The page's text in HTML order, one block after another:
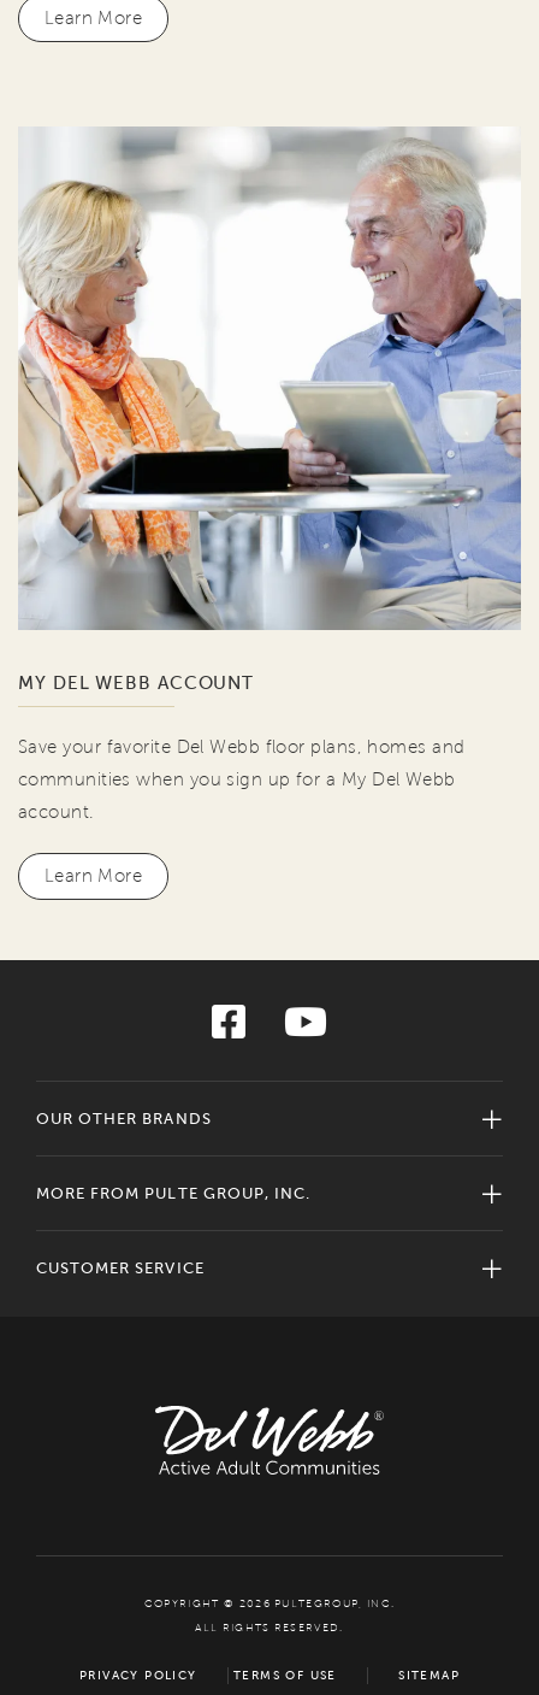
Learn More
MY DEL WEBB ACCOUNT
Save your favorite Del Webb floor plans, homes and
communities when you sign up for a My Del Webb
account.
Learn More
OUR OTHER BRANDS
MORE FROM PULTE GROUP, INC.
CUSTOMER SERVICE
COPYRIGHT © 2026 PULTEGROUP, INC.
ALL RIGHTS RESERVED.
PRIVACY POLICY TERMS OF USE SITEMAP